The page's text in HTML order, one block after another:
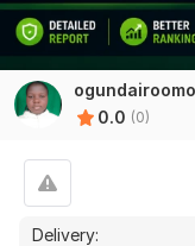
0.0 (0)
Delivery: